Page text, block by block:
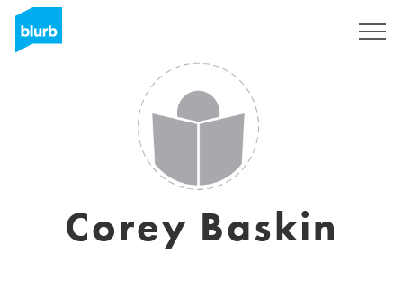
Corey Baskin